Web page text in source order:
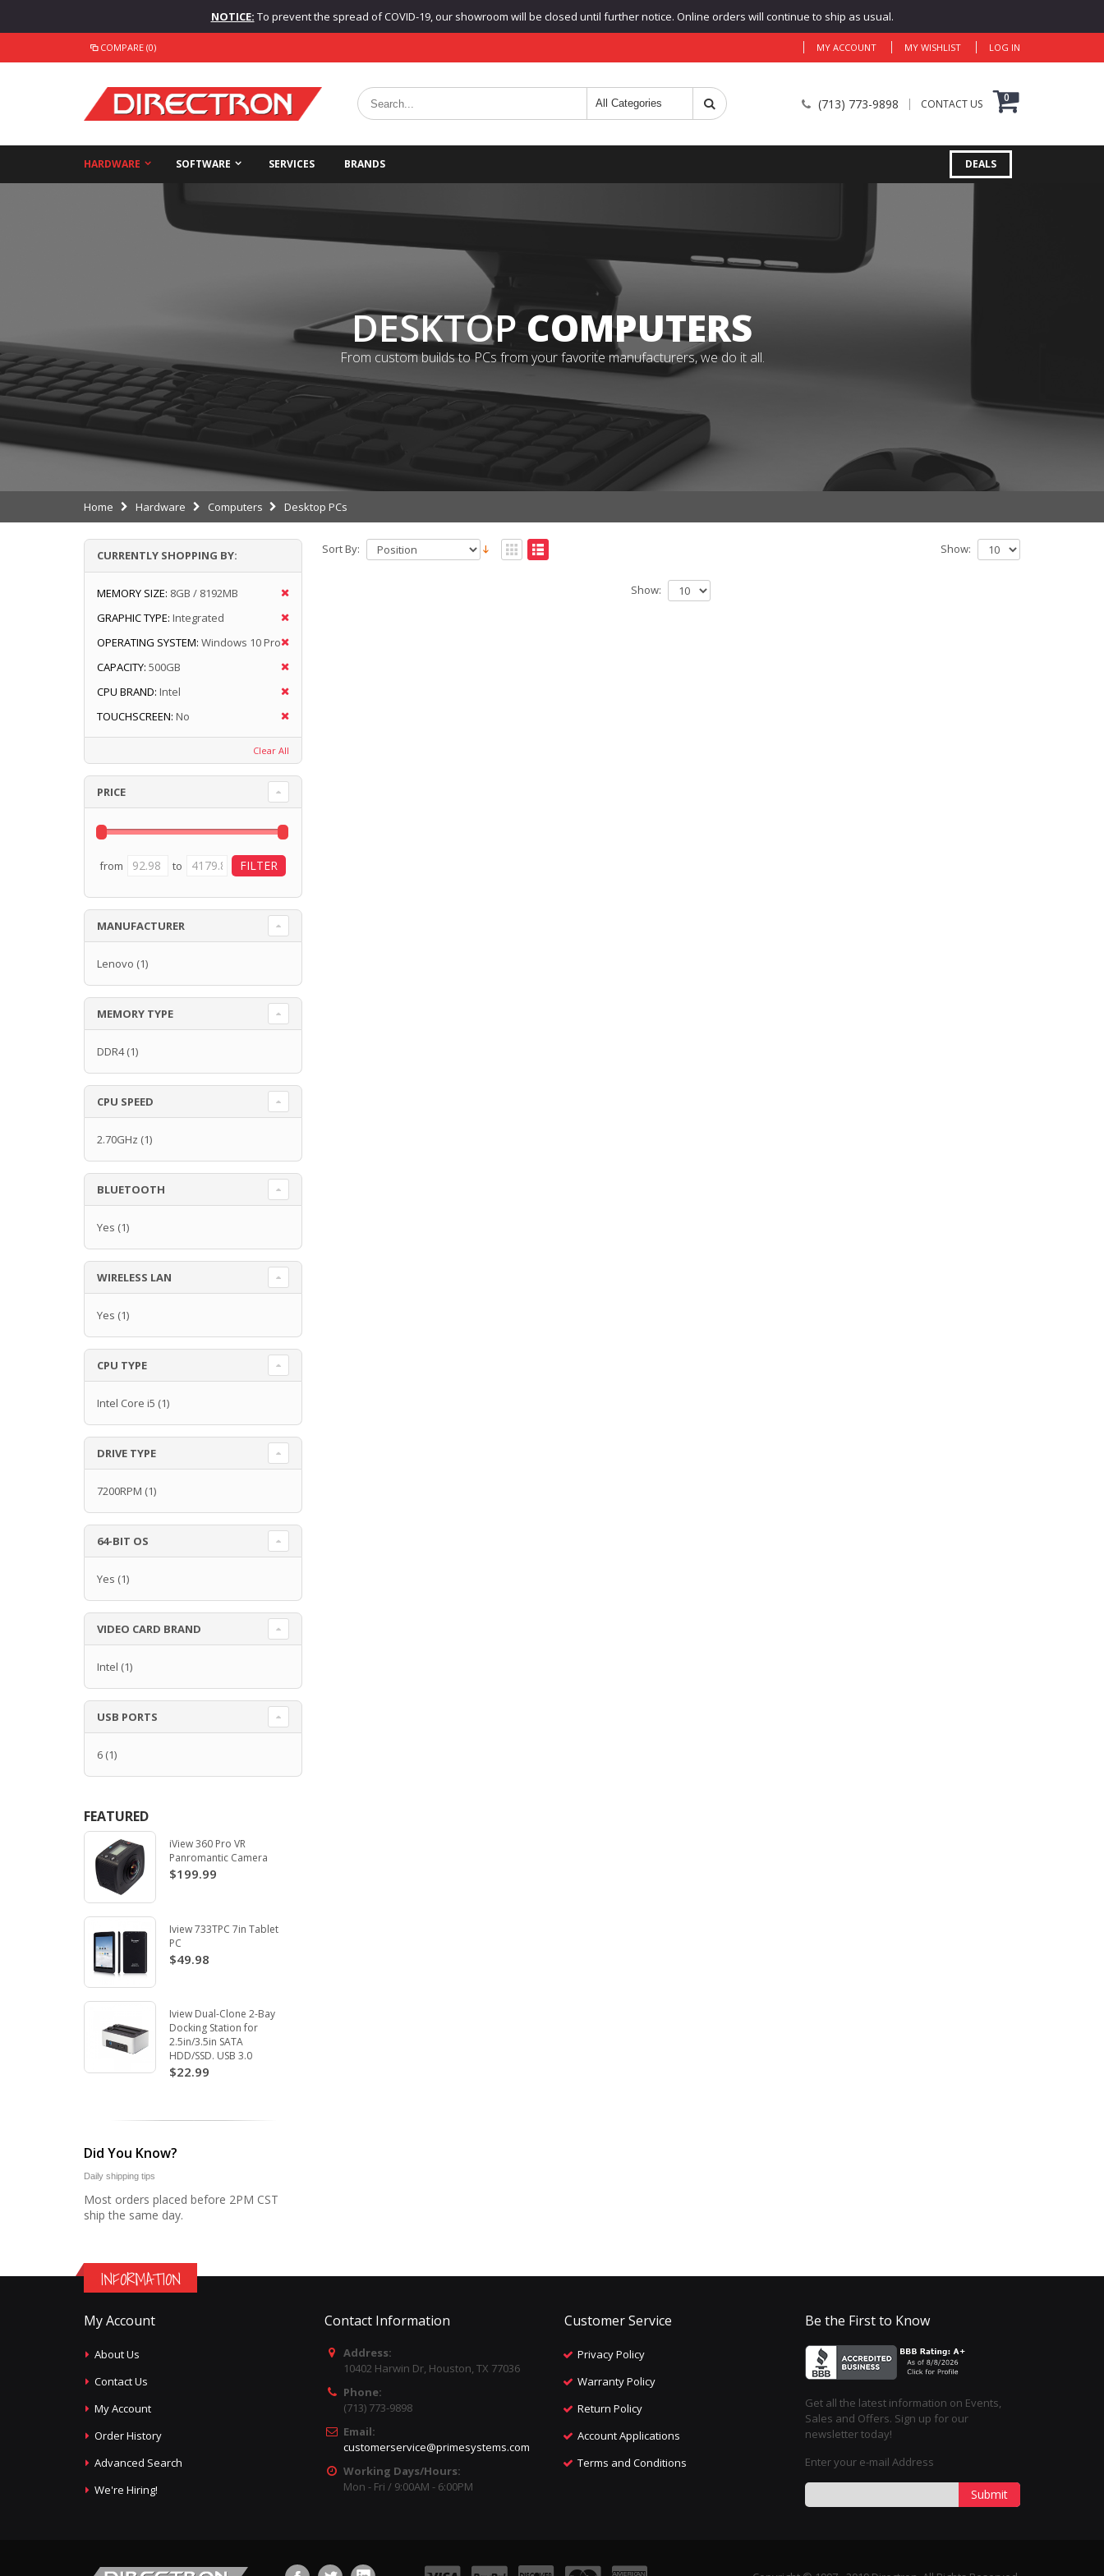
NOTICE: To prevent the spread of COVID-19, our showroom will be closed until further notice. Online orders will continue to ship as usual.
COMPARE (0) MY ACCOUNT MY WISHLIST LOG IN
(713) 773-9898 CONTACT US 0
HARDWARE SOFTWARE SERVICES BRANDS DEALS
DESKTOPCOMPUTERS
From custom builds to PCs from your favorite manufacturers, we do it all.
Home Hardware Computers Desktop PCs
Sort By: Show:
Show:
CURRENTLY SHOPPING BY:
MEMORY SIZE: 8GB / 8192MB
GRAPHIC TYPE: Integrated
OPERATING SYSTEM: Windows 10 Pro
CAPACITY: 500GB
CPU BRAND: Intel
TOUCHSCREEN: No
Clear All
PRICE
from to
MANUFACTURER
Lenovo (1)
MEMORY TYPE
DDR4(1)
CPU SPEED
2.70GHz (1)
BLUETOOTH
Yes (1)
WIRELESS LAN
Yes (1)
CPU TYPE
Intel Core i5 (1)
DRIVE TYPE
7200RPM (1)
64-BIT OS
Yes (1)
VIDEO CARD BRAND
Intel (1)
USB PORTS
6 (1)
FEATURED
iView 360 Pro VR
Panromantic Camera
$199.99
Iview 733TPC 7in Tablet
PC
$49.98
Iview Dual-Clone 2-Bay
Docking Station for
2.5in/3.5in SATA
HDD/SSD. USB 3.0
$22.99
Did You Know?
Daily shipping tips
Most orders placed before 2PM CST
ship the same day.
INFORMATION
My Account
About Us
Contact Us
My Account
Order History
Advanced Search
We're Hiring!
Contact Information
Address:
10402 Harwin Dr, Houston, TX 77036
Phone:
(713) 773-9898
Email:
customerservice@primesystems.com
Working Days/Hours:
Mon - Fri / 9:00AM - 6:00PM
Customer Service
Privacy Policy
Warranty Policy
Return Policy
Account Applications
Terms and Conditions
Be the First to Know
Get all the latest information on Events,
Sales and Offers. Sign up for our
newsletter today!
Enter your e-mail Address
Submit